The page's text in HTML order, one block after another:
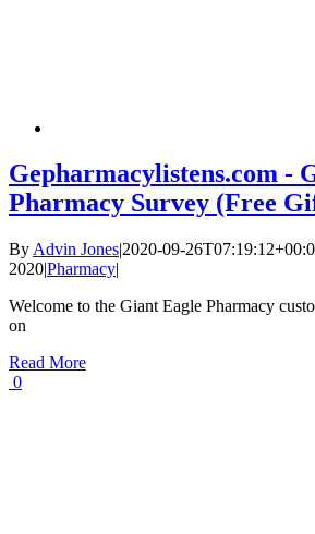
Gepharmacylistens.com -
Pharmacy Survey (Free
By Advin Jones|2020-09-
2020|Pharmacy|
Welcome to the Giant Eagle Pharmacy
on
Read More
0